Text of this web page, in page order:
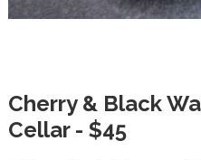
Cherry & Black
Cellar - $45